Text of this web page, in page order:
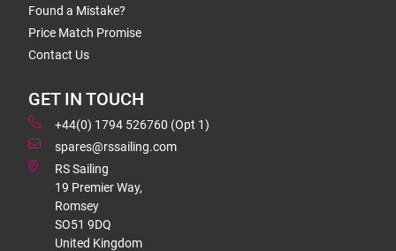
Found a Mistake?
Price Match Promise
Contact Us
GET IN TOUCH
+44(0) 1794 526760 (Opt 1)
spares@rssailing.com
RS Sailing
19 Premier Way,
Romsey
SO51 9DQ
United Kingdom